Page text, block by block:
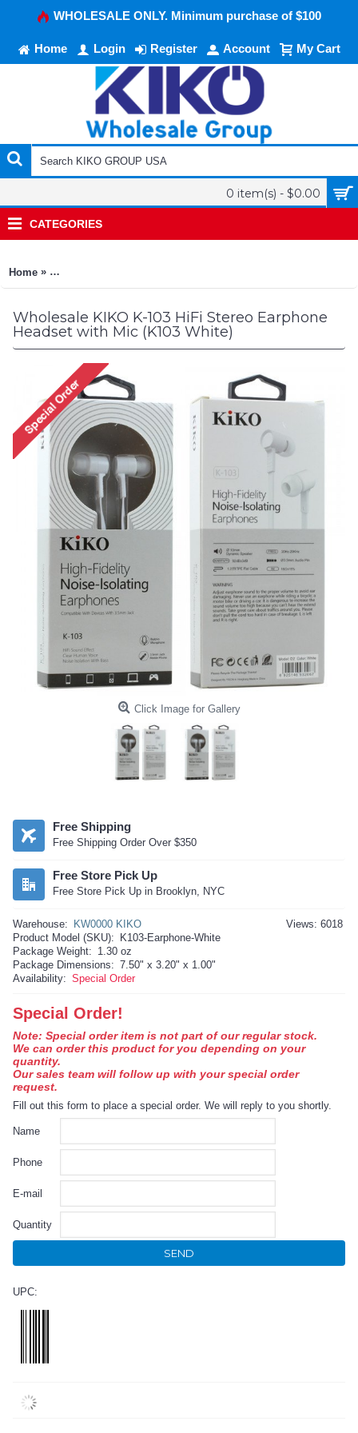
WHOLESALE ONLY. Minimum purchase of $100
Home Login Register Account My Cart
0 item(s) - $0.00
CATEGORIES
Home » KIKO K-103 HiFi Stereo Earphone Headset with Mic (K103
Wholesale KIKO K-103 HiFi Stereo Earphone
Headset with Mic (K103 White)
Click Image for Gallery
Free Shipping
Free Shipping Order Over $350
Free Store Pick Up
Free Store Pick Up in Brooklyn, NYC
Views: 6018
Warehouse:
KW0000 KIKO
Product Model (SKU):
K103-Earphone-White
Package Weight: 1.30 oz
Package Dimensions: 7.50" x 3.20" x 1.00"
Availability: Special Order
Special Order!
Note: Special order item is not part of our regular stock.
We can order this product for you depending on your
quantity.
Our sales team will follow up with your special order
request.
Fill out this form to place a special order. We will reply to you shortly.
Name
Phone
E-mail
Quantity
SEND
UPC: